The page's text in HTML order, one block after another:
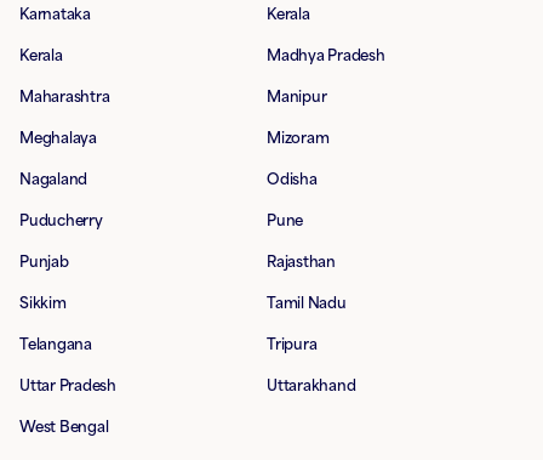
Karnataka Kerala
Kerala Madhya Pradesh
Maharashtra Manipur
Meghalaya Mizoram
Nagaland Odisha
Puducherry Pune
Punjab Rajasthan
Sikkim Tamil Nadu
Telangana Tripura
Uttar Pradesh Uttarakhand
West Bengal